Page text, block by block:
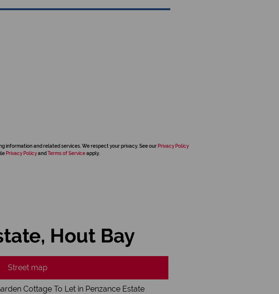
information and related services. We respect your privacy. See our Privacy Policy
Privacy Policyand Terms of Serviceapply.
Hout Bay
Street map